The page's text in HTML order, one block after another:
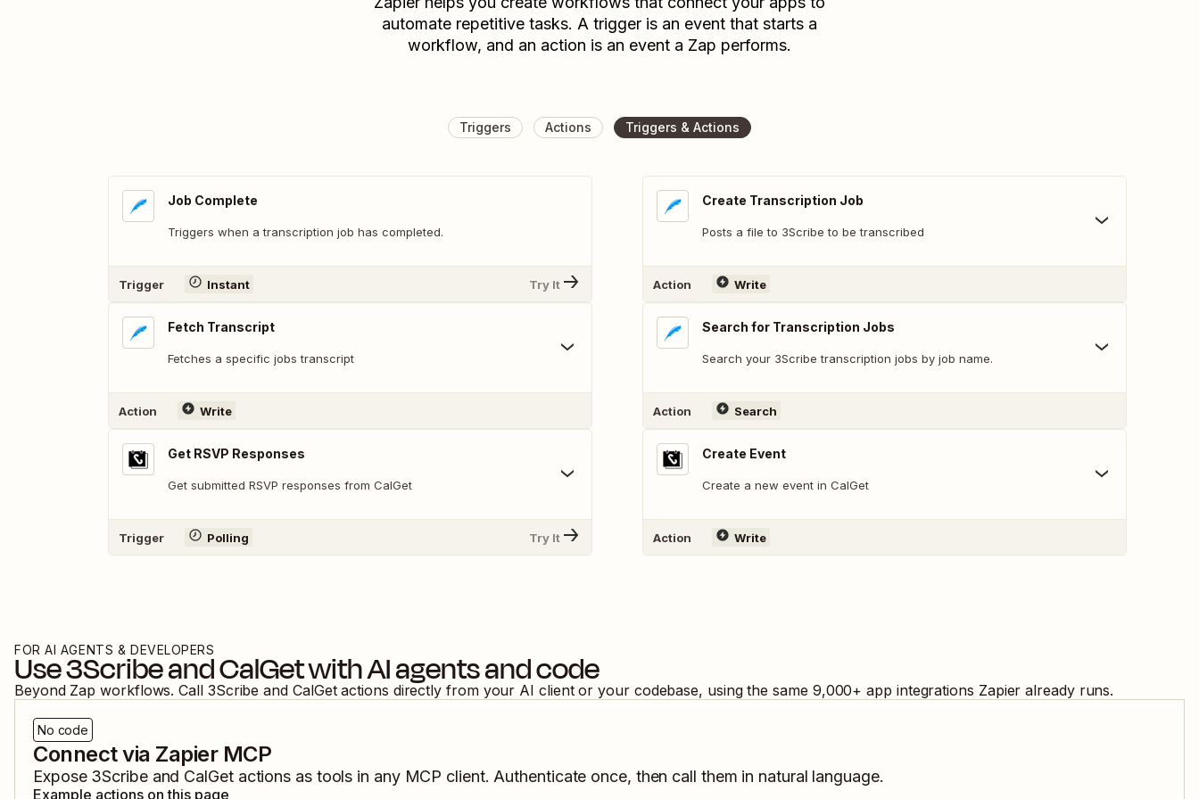
automate repetitive tasks. A trigger is an event that starts a
workflow, and an action is an event a Zap performs.
Triggers Actions Triggers & Actions
Job Complete
Triggers when a transcription job has completed.
Trigger Instant Try It
Fetch Transcript
Fetches a specific jobs transcript
Action Write
Get RSVP Responses
Get submitted RSVP responses from CalGet
Trigger Polling Try It
Create Transcription Job
Posts a file to 3Scribe to be transcribed
Action Write
Search for Transcription Jobs
Search your 3Scribe transcription jobs by job name.
Action Search
Create Event
Create a new event in CalGet
Action Write
FOR AI AGENTS & DEVELOPERS
Use3ScribeandCalGetwith AI agents and code
Beyond Zap workflows. Call 3Scribe and CalGet actions directly from your AI client or your codebase, using the same 9,000+ app integrations Zapier already runs.
No code
Connect via Zapier MCP
Expose 3Scribeand CalGetactions as tools in any MCP client. Authenticate once, then call them in natural language.
Example actions on this page